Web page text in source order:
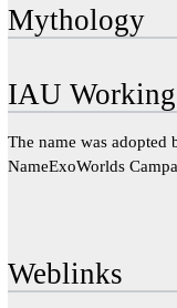
Mythology
IAU Working
The name was
NameExoWorlds
Weblinks